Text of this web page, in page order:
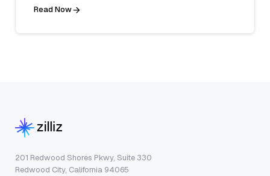
Read Now
201 Redwood Shores Pkwy, Suite 330
Redwood City, California 94065